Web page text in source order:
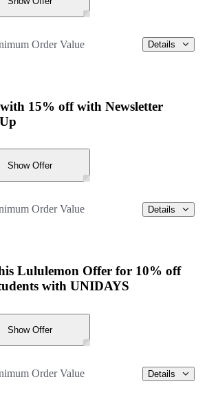
Order Value Details
with 15% off with Newsletter
Show Offer
Order Value Details
Lululemon Offer for 10% off
with UNIDAYS
Show Offer
Order Value Details